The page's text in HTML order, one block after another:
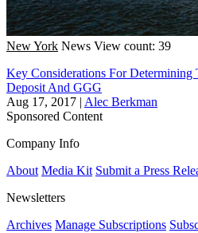
New York News View count: 39
Key Considerations For Determining
Deposit And GGG
Aug 17, 2017 | Alec Berkman
Sponsored Content
Company Info
About Media Kit Submit a Press
Newsletters
Archives Manage Subscriptions